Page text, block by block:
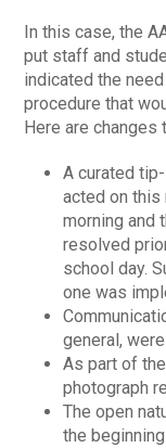
In this case, the
put staff and
indicated the
procedure that
Here are
A curated
acted on this
morning and
resolved
school day.
one was
general,
As part of
photograph
The open
the